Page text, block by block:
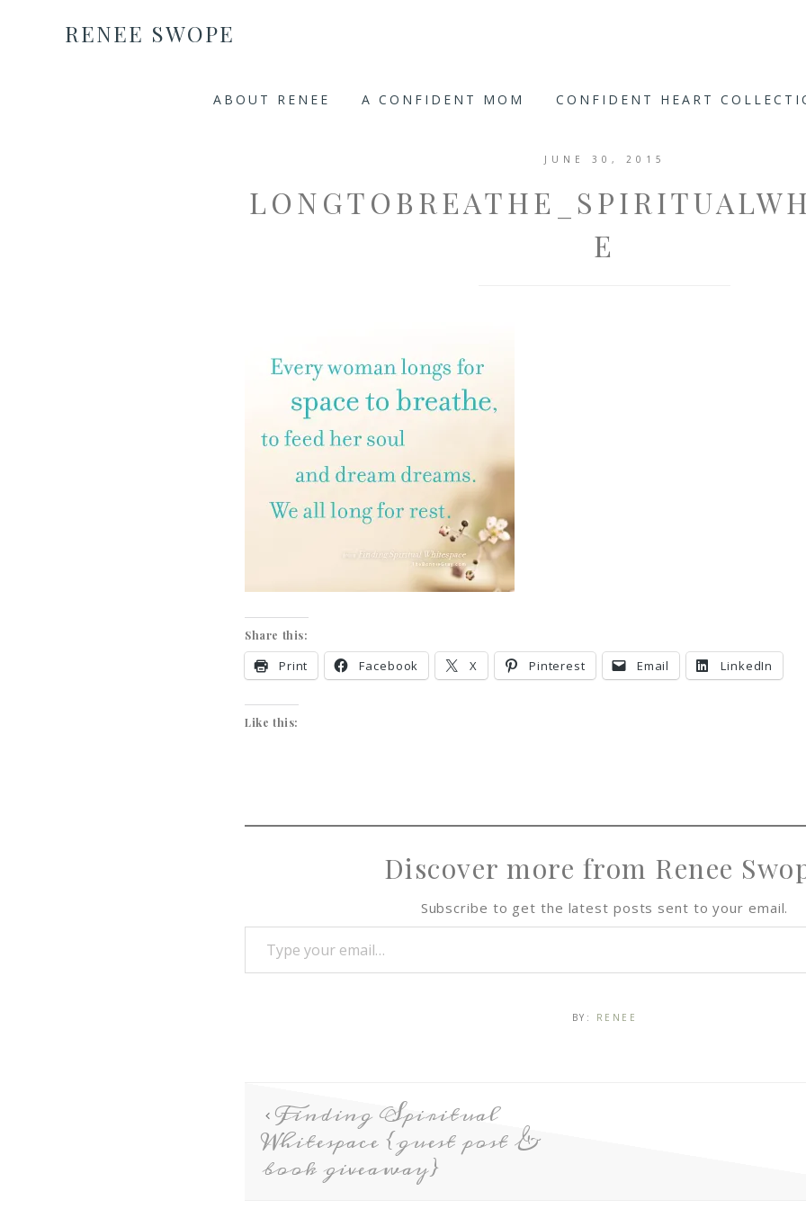
RENEE SWOPE
ABOUT RENEE A CONFIDENT MOM CONFIDENT HEART
JUNE 30, 2015
E
Share this:
Print Facebook X Pinterest Email LinkedIn
Like this:
Discover more from Renee
Subscribe to get the latest posts sent to your email.
BY: RENEE
Finding Spiritual
Whitespace {guest post &
book giveaway}